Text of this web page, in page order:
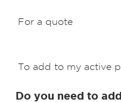
For a quote
To add to my active
Do you need to